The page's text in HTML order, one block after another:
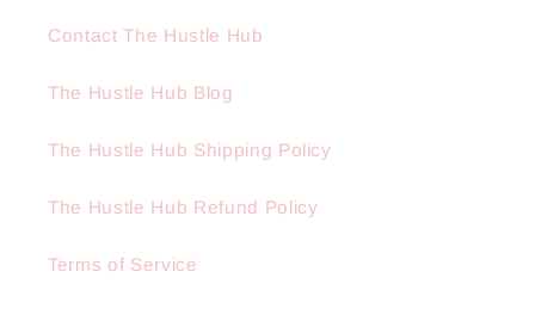
Contact The Hustle Hub
The Hustle Hub Blog
The Hustle Hub Shipping Policy
The Hustle Hub Refund Policy
Terms of Service